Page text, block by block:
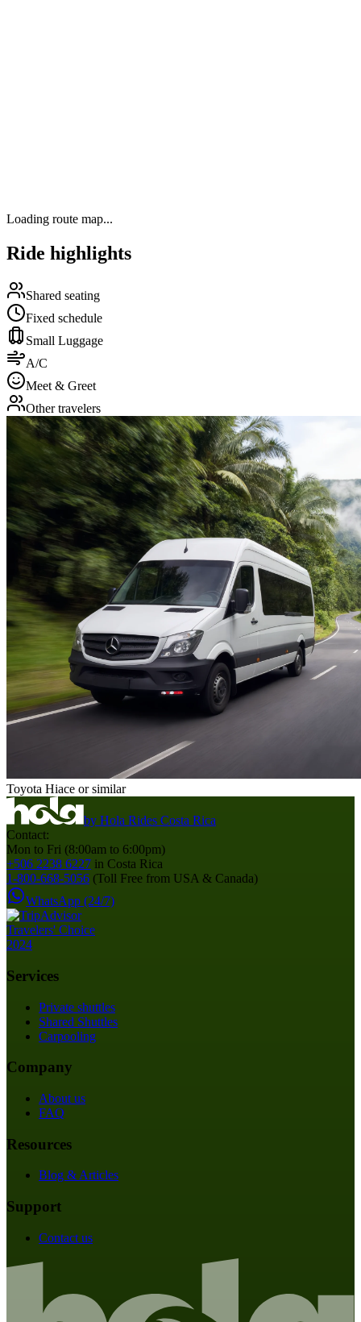
Loading route map...
Ride highlights
Shared seating
Fixed schedule
Small Luggage
A/C
Meet & Greet
Other travelers
Toyota Hiace or similar
by Hola Rides Costa Rica
Contact:
Mon to Fri (8:00am to 6:00pm)
+506 2238 6227 in Costa Rica
1-800-668-5056 (Toll Free from USA & Canada)
WhatsApp (24/7)
Services
Private shuttles
Shared Shuttles
Carpooling
Company
About us
FAQ
Resources
Blog & Articles
Support
Contact us